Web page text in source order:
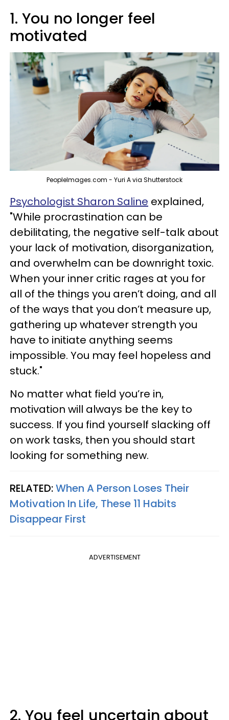
1. You no longer feel
motivated
PeopleImages.com - Yuri A via Shutterstock
Psychologist Sharon Saline explained,
"While procrastination can be
debilitating, the negative self-talk about
your lack of motivation, disorganization,
and overwhelm can be downright toxic.
When your inner critic rages at you for
all of the things you aren’t doing, and all
of the ways that you don’t measure up,
gathering up whatever strength you
have to initiate anything seems
impossible. You may feel hopeless and
stuck."
No matter what field you’re in,
motivation will always be the key to
success. If you find yourself slacking off
on work tasks, then you should start
looking for something new.
RELATED:When A Person Loses Their
Motivation In Life, These 11 Habits
Disappear First
ADVERTISEMENT
2. You feel uncertain about